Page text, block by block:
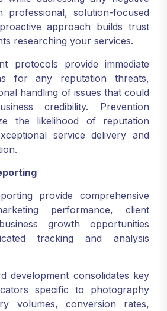
professional, solution-focused
approach builds trust
researching your services.
protocols provide immediate
for any reputation threats,
handling of issues that could
credibility. Prevention
the likelihood of reputation
service delivery and
provide comprehensive
performance, client
growth opportunities
tracking and analysis
development consolidates key
specific to photography
volumes, conversion rates,